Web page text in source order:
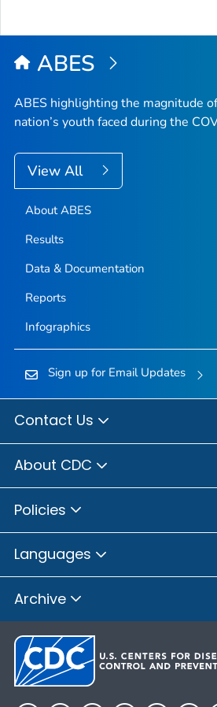
ABES
ABES highlighting the magnitude
nation’s youth faced during the
View All
About ABES
Results
Data & Documentation
Reports
Infographics
Sign up for Email Updates
Contact Us
About CDC
Policies
Languages
Archive